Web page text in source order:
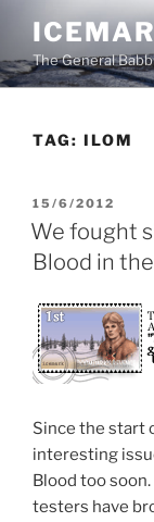
contentThe General
TAG: ILOM
POSTED
ON
15/6/2012
We fought
Blood in
Since the start
interesting
Blood too
testers have